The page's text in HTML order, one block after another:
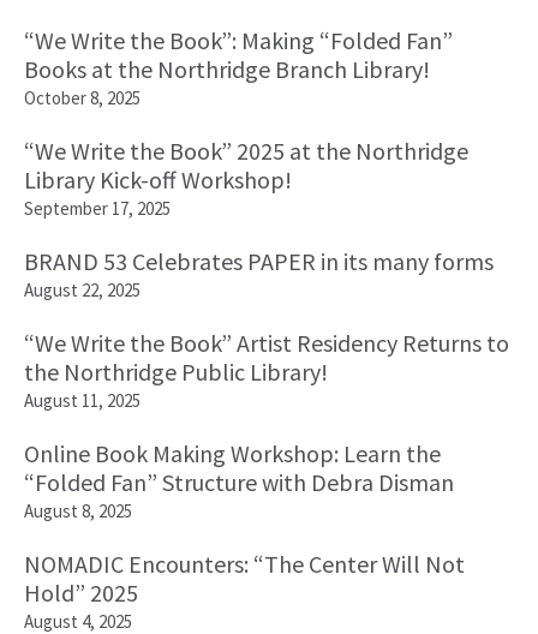
“We Write the Book”: Making “Folded Fan”
Books at the Northridge Branch Library!
October 8, 2025
“We Write the Book” 2025 at the Northridge
Library Kick-off Workshop!
September 17, 2025
BRAND 53 Celebrates PAPER in its many forms
August 22, 2025
“We Write the Book” Artist Residency Returns to
the Northridge Public Library!
August 11, 2025
Online Book Making Workshop: Learn the
“Folded Fan” Structure with Debra Disman
August 8, 2025
NOMADIC Encounters: “The Center Will Not
Hold” 2025
August 4, 2025